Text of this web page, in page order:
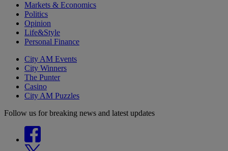
Markets & Economics
Politics
Opinion
Life&Style
Personal Finance
City AM Events
City Winners
The Punter
Casino
City AM Puzzles
Follow us for breaking news and latest updates